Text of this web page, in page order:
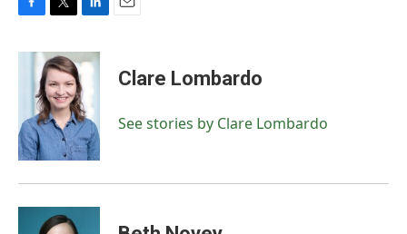
F
c
o
k
T
i
t
t
e
r
L
n
k
e
d
I
n
E
Clare Lombardo
See stories by Clare Lombardo